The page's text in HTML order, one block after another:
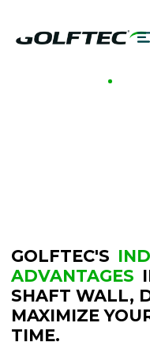
GOLFTEC'S
ADVANTAGES
SHAFT WALL,
MAXIMIZE
TIME.